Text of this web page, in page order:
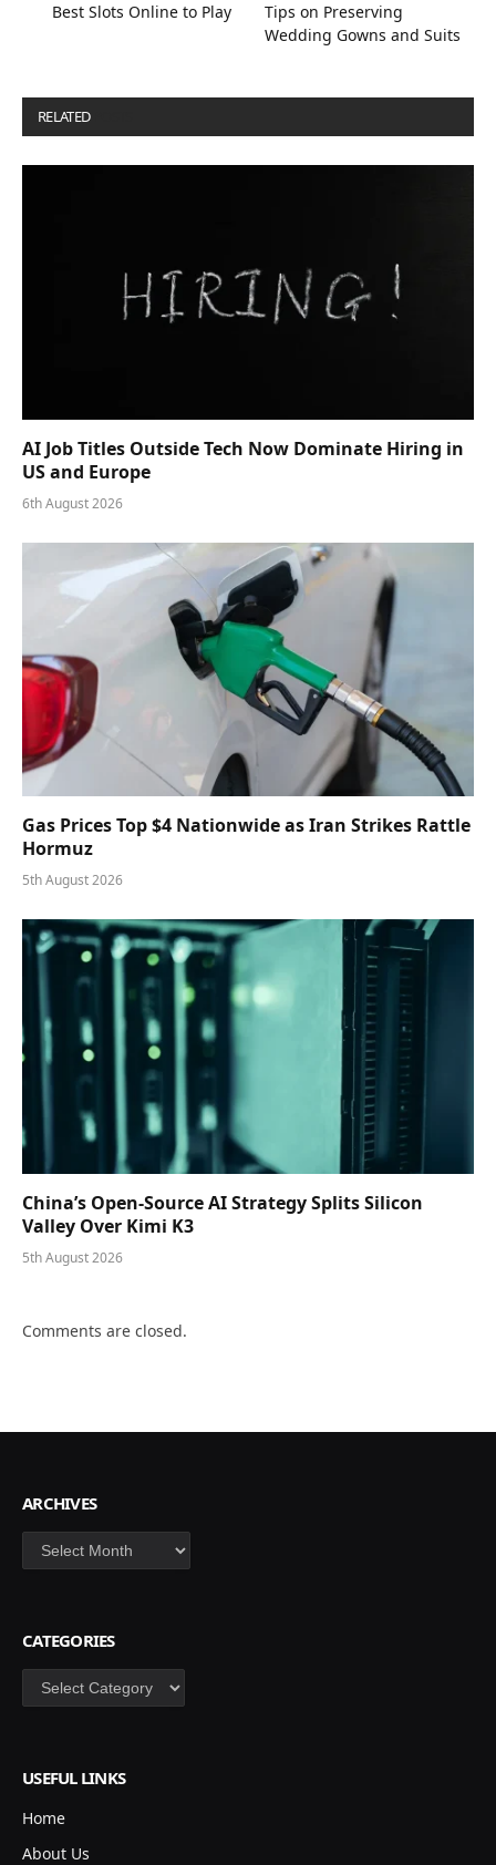
Best Slots Online to Play
Tips on Preserving
Wedding Gowns and Suits
RELATED
AI Job Titles Outside Tech Now Dominate Hiring in
US and Europe
6th August 2026
Gas Prices Top $4 Nationwide as Iran Strikes Rattle
Hormuz
5th August 2026
China’s Open-Source AI Strategy Splits Silicon
Valley Over Kimi K3
5th August 2026
Comments are closed.
ARCHIVES
Archives
CATEGORIES
Categories
USEFUL LINKS
Home
About Us